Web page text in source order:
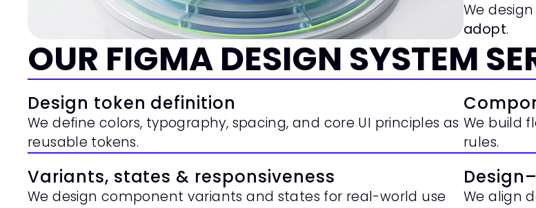
We
adopt.
OUR FIGMA DESIGN SYSTEM
Design token definition
We define colors, typography, spacing, and core UI principles as
reusable tokens.
We build
rules.
Variants, states & responsiveness
We design component variants and states for real-world use
We align